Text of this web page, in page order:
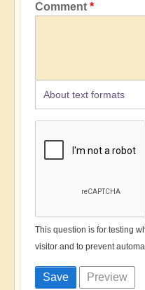
Comment
About text formats
This question is for testing
visitor and to prevent